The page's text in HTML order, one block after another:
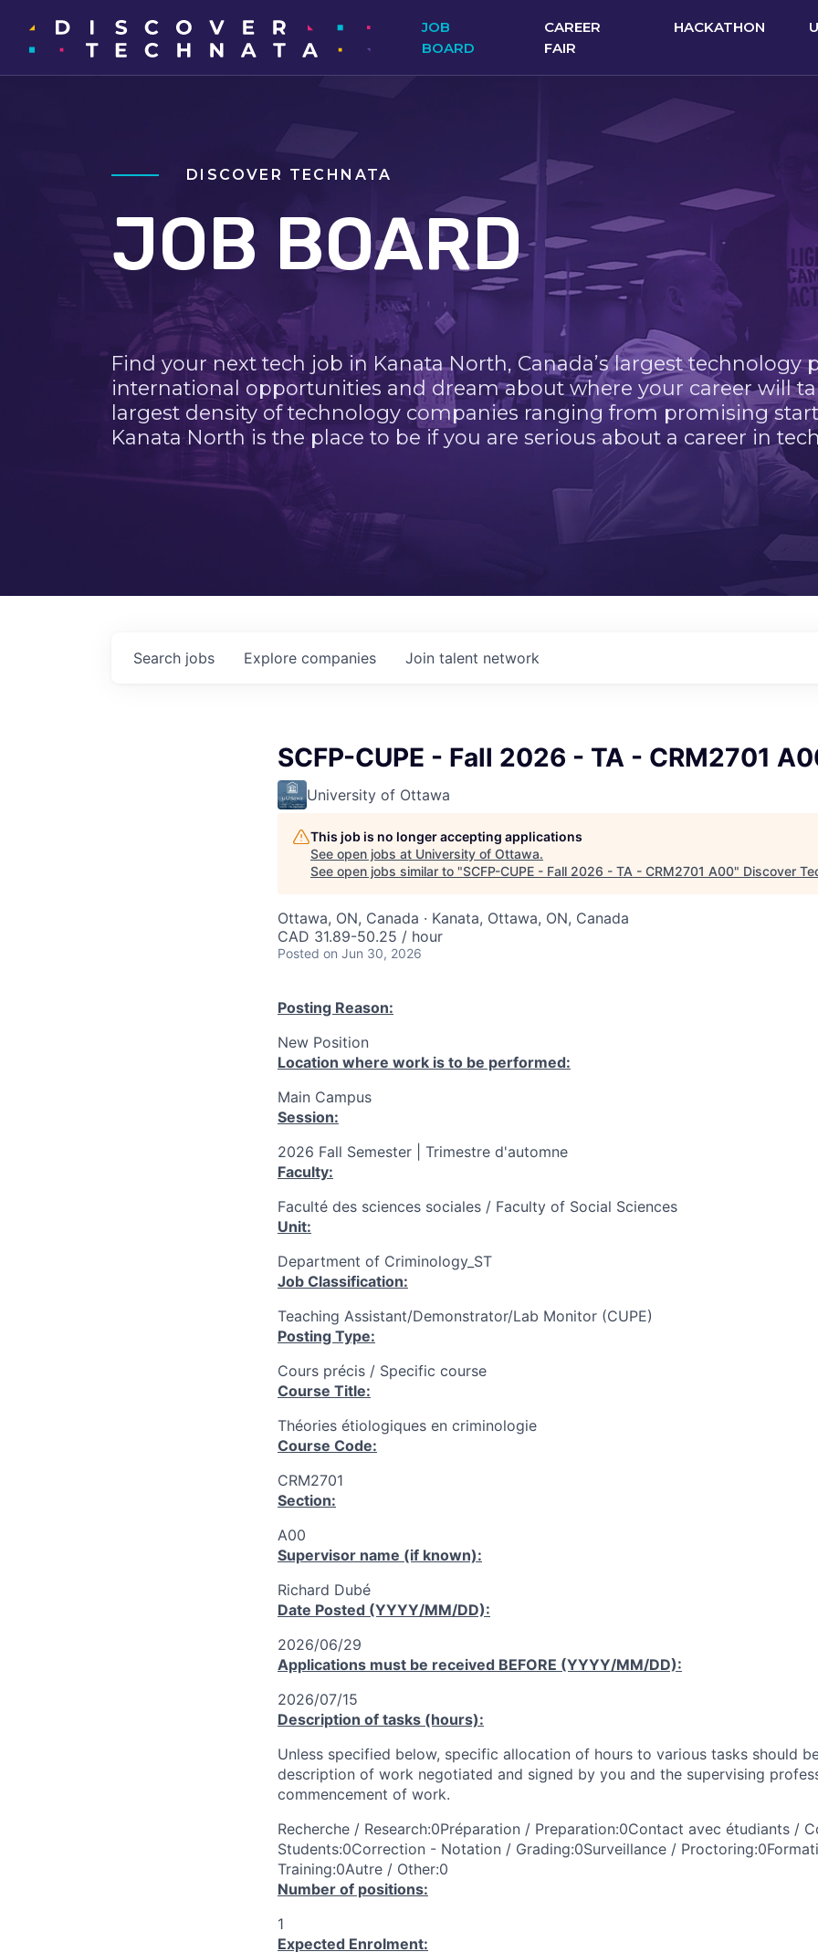
JOB
BOARD
CAREER
FAIR
HACKATHON
DISCOVER TECHNATA
JOB BOARD
Find your next tech job in Kanata North, Canada’s largest technology
international opportunities and dream about where your career will
largest density of technology companies ranging from promising
Kanata North is the place to be if you are serious about a career in
Search jobs Explore companies Join talent network
SCFP-CUPE - Fall 2026 - TA - CRM2701
University of Ottawa
This job is no longer accepting applications
See open jobs at University of Ottawa.
See open jobs similar to "SCFP-CUPE - Fall 2026 - TA - CRM2701 A00" Discover
Ottawa, ON, Canada · Kanata, Ottawa, ON, Canada
CAD 31.89-50.25 / hour
Posted on Jun 30, 2026
Posting Reason:
New Position
Location where work is to be performed:
Main Campus
Session:
2026 Fall Semester | Trimestre d'automne
Faculty:
Faculté des sciences sociales / Faculty of Social Sciences
Unit:
Department of Criminology_ST
Job Classification:
Teaching Assistant/Demonstrator/Lab Monitor (CUPE)
Posting Type:
Cours précis / Specific course
Course Title:
Théories étiologiques en criminologie
Course Code:
CRM2701
Section:
A00
Supervisor name (if known):
Richard Dubé
Date Posted (YYYY/MM/DD):
2026/06/29
Applications must be received BEFORE (YYYY/MM/DD):
2026/07/15
Description of tasks (hours):
Unless specified below, specific allocation of hours to various tasks should
description of work negotiated and signed by you and the supervising
commencement of work.
Recherche / Research:0Préparation / Preparation:0Contact avec étudiants /
Students:0Correction - Notation / Grading:0Surveillance /
Training:0Autre / Other:0
Number of positions:
1
Expected Enrolment: